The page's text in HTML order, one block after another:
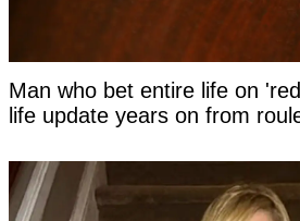
Man who bet entire life on
life update years on from